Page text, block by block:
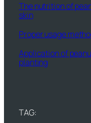
The nutrition of
skin
Proper usage
Application of
planting
TAG: